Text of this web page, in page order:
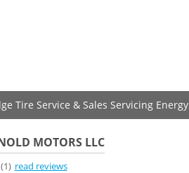
Tire Service & Sales Servicing Energy
MOTORS LLC
(1) read reviews